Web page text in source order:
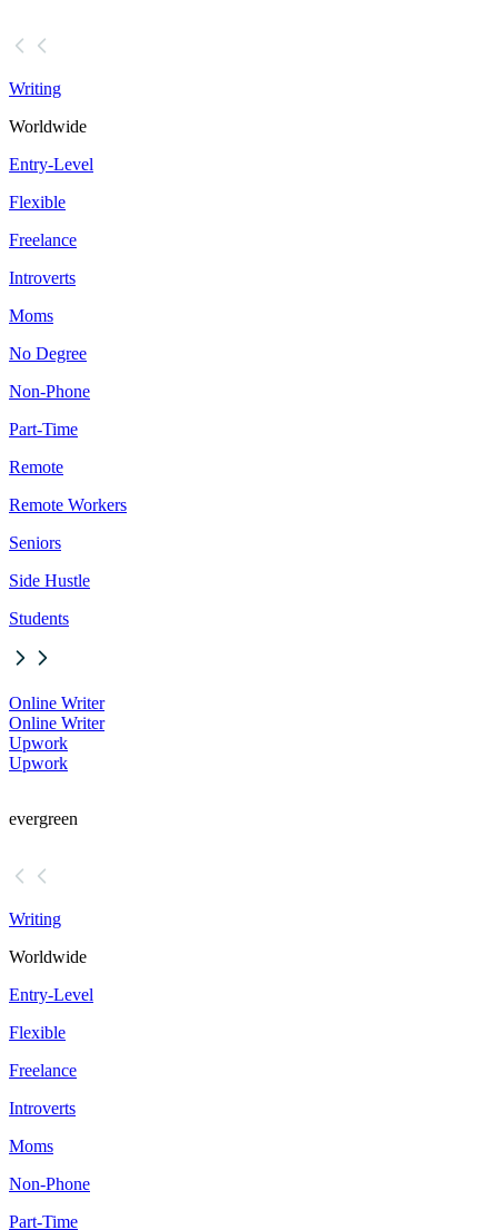
Writing
Worldwide
Entry-Level
Flexible
Freelance
Introverts
Moms
No Degree
Non-Phone
Part-Time
Remote
Remote Workers
Seniors
Side Hustle
Students
Online Writer
Online Writer
Upwork
Upwork
evergreen
Writing
Worldwide
Entry-Level
Flexible
Freelance
Introverts
Moms
Non-Phone
Part-Time